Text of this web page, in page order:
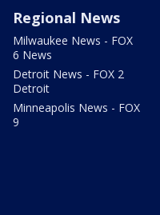
Regional News
Milwaukee News - FOX
6 News
Detroit News - FOX 2
Detroit
Minneapolis News - FOX
9